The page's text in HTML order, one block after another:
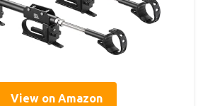
View on Amazon